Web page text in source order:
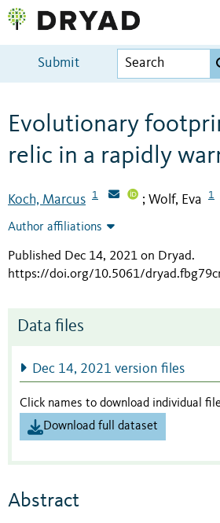
Submit
Evolutionary
relic in a rapidly
Koch, Marcus 1 ; Wolf, Eva 1
Author affiliations
Published Dec 14, 2021 on Dryad.
https://doi.org/10.5061/
Data files
Dec 14, 2021 version files
Click names to download individual
Download full dataset
Abstract